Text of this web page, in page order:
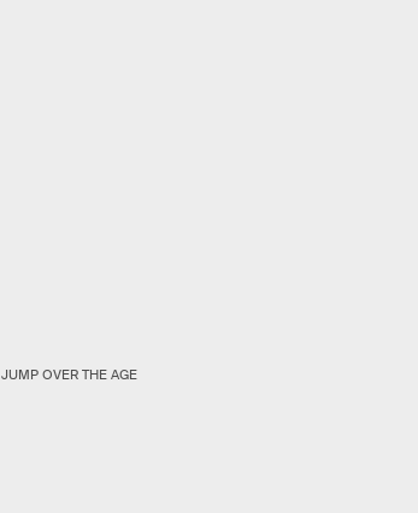
JUMP OVER THE AGE